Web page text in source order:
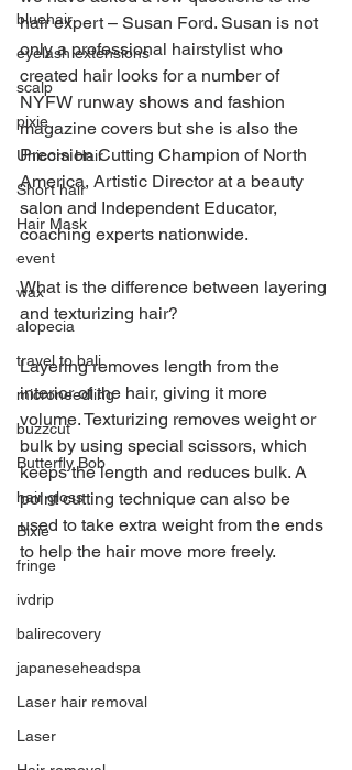
bluehair
eyelash extensions
scalp
pixie
Unicorn Hair
Short hair
Hair Mask
event
wax
alopecia
travel to bali
microneedling
buzzcut
Butterfly Bob
hair gloss
Bixie
fringe
ivdrip
balirecovery
japaneseheadspa
Laser hair removal
Laser
hair expert – Susan Ford. Susan is not
only a professional hairstylist who
created hair looks for a number of
NYFW runway shows and fashion
magazine covers but she is also the
Precision Cutting Champion of North
America, Artistic Director at a beauty
salon and Independent Educator,
coaching experts nationwide.
What is the difference between layering
and texturizing hair?
Layering removes length from the
interior of the hair, giving it more
volume. Texturizing removes weight or
bulk by using special scissors, which
keeps the length and reduces bulk. A
point cutting technique can also be
used to take extra weight from the ends
to help the hair move more freely.